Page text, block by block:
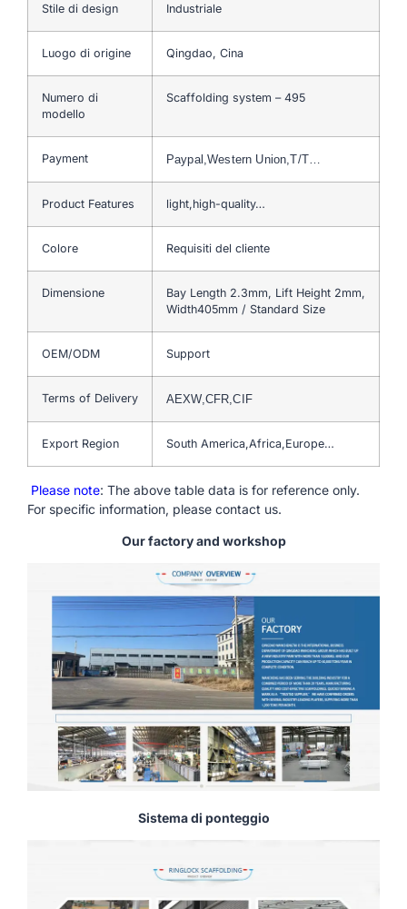
Stile di design Industriale
Luogo di origine Qingdao, Cina
Numero di
modello
Scaffolding system – 495
Payment Paypal,Western Union,T/T…
Product Features light,high-quality…
Colore Requisiti del cliente
Dimensione
Bay Length 2.3mm, Lift Height 2mm,
Width405mm / Standard Size
OEM/ODM Support
Terms of Delivery AEXW,CFR,CIF
Export Region South America,Africa,Europe…
Please note: The above table data is for reference only.
For specific information, please contact us.
Our factory and workshop
Sistema di ponteggio